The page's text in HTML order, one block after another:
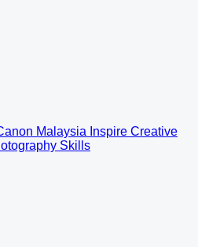
Malaysia Inspire Creative
Skills